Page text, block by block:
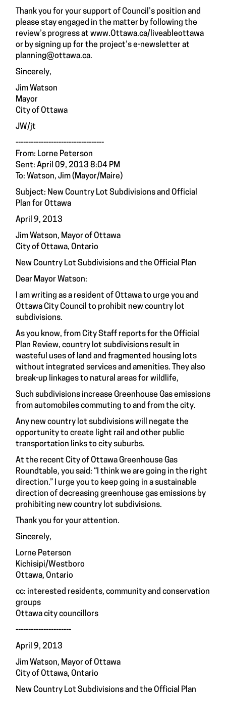
Thank you for your support of Council’s position and
please stay engaged in the matter by following the
review’s progress at www.Ottawa.ca/liveableottawa
or by signing up for the project’s e-newsletter at
planning@ottawa.ca.
Sincerely,
Jim Watson
Mayor
City of Ottawa
JW/jt
-----------------------------------
From: Lorne Peterson
Sent: April 09, 2013 8:04 PM
To: Watson, Jim (Mayor/Maire)
Subject: New Country Lot Subdivisions and Official
Plan for Ottawa
April 9, 2013
Jim Watson, Mayor of Ottawa
City of Ottawa, Ontario
New Country Lot Subdivisions and the Official Plan
Dear Mayor Watson:
I am writing as a resident of Ottawa to urge you and
Ottawa City Council to prohibit new country lot
subdivisions.
As you know, from City Staff reports for the Official
Plan Review, country lot subdivisions result in
wasteful uses of land and fragmented housing lots
without integrated services and amenities. They also
break-up linkages to natural areas for wildlife,
Such subdivisions increase Greenhouse Gas emissions
from automobiles commuting to and from the city.
Any new country lot subdivisions will negate the
opportunity to create light rail and other public
transportation links to city suburbs.
At the recent City of Ottawa Greenhouse Gas
Roundtable, you said: “I think we are going in the right
direction.” I urge you to keep going in a sustainable
direction of decreasing greenhouse gas emissions by
prohibiting new country lot subdivisions.
Thank you for your attention.
Sincerely,
Lorne Peterson
Kichisipi/Westboro
Ottawa, Ontario
cc: interested residents, community and conservation
groups
Ottawa city councillors
----------------------
April 9, 2013
Jim Watson, Mayor of Ottawa
City of Ottawa, Ontario
New Country Lot Subdivisions and the Official Plan